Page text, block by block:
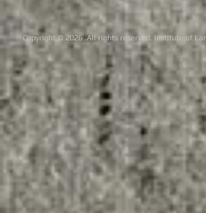
Copyright © 2026 .All rights reserved. Institute of